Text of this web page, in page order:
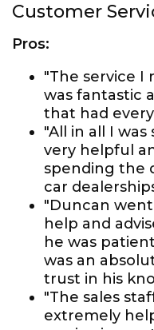
Customer
Pros:
"The service I
was fantastic
that had
"All in all I
very helpful
spending the
car
"Duncan
help and
he was
was an
trust in his
"The sales
extremely